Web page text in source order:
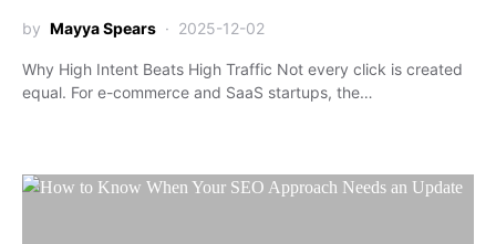
by Mayya Spears 2025-12-02
Why High Intent Beats High Traffic Not every click is created
equal. For e-commerce and SaaS startups, the…